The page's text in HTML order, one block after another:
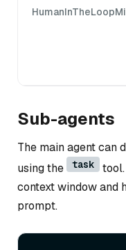
Sub-agents
The main agent can
using the
task
context window and
prompt.